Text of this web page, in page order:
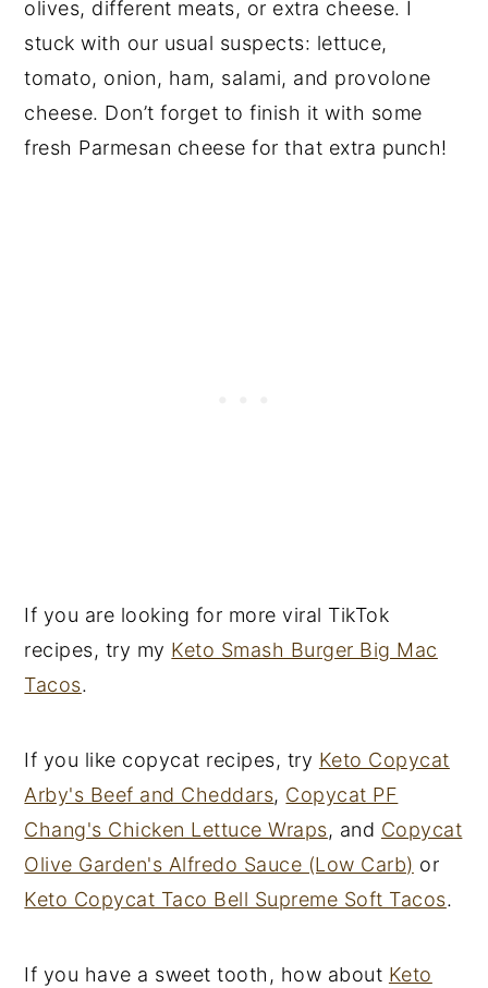
olives, different meats, or extra cheese. I
stuck with our usual suspects: lettuce,
tomato, onion, ham, salami, and provolone
cheese. Don’t forget to finish it with some
fresh Parmesan cheese for that extra punch!
If you are looking for more viral TikTok
recipes, try my Keto Smash Burger Big Mac
Tacos.
If you like copycat recipes, try Keto Copycat
Arby's Beef and Cheddars, Copycat PF
Chang's Chicken Lettuce Wraps, and Copycat
Olive Garden's Alfredo Sauce (Low Carb) or
Keto Copycat Taco Bell Supreme Soft Tacos.
If you have a sweet tooth, how about Keto